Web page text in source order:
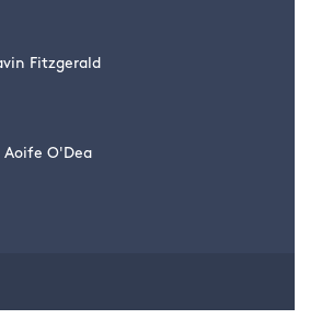
to UK investor
Fitzgerald
Aoife O'Dea